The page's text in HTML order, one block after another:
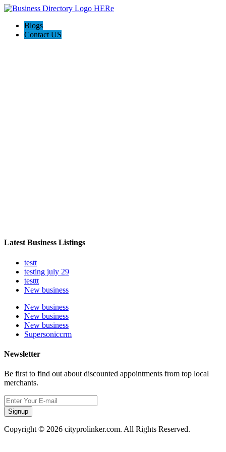
Blogs
Contact US
Latest Business Listings
testt
testing july 29
testtt
New business
New business
New business
New business
Supersoniccrm
Newsletter
Be first to find out about discounted appointments from top local
merchants.
Signup
Copyright © 2026 cityprolinker.com. All Rights Reserved.